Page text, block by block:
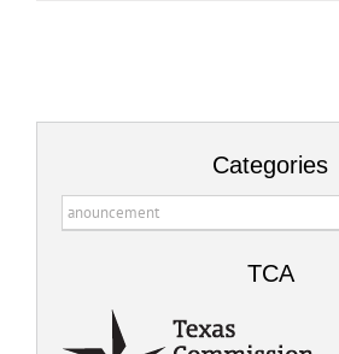
Categories
Categories
TCA